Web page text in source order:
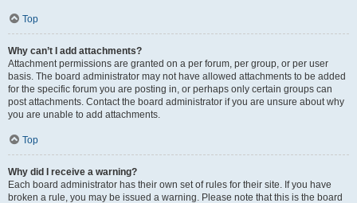
Top
Why can’t I add attachments?
Attachment permissions are granted on a per forum, per group, or per user
basis. The board administrator may not have allowed attachments to be added
for the specific forum you are posting in, or perhaps only certain groups can
post attachments. Contact the board administrator if you are unsure about why
you are unable to add attachments.
Top
Why did I receive a warning?
Each board administrator has their own set of rules for their site. If you have
broken a rule, you may be issued a warning. Please note that this is the board